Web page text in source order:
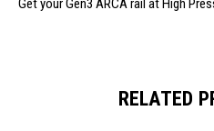
Get your Gen3 ARCA rail at High
RELATED